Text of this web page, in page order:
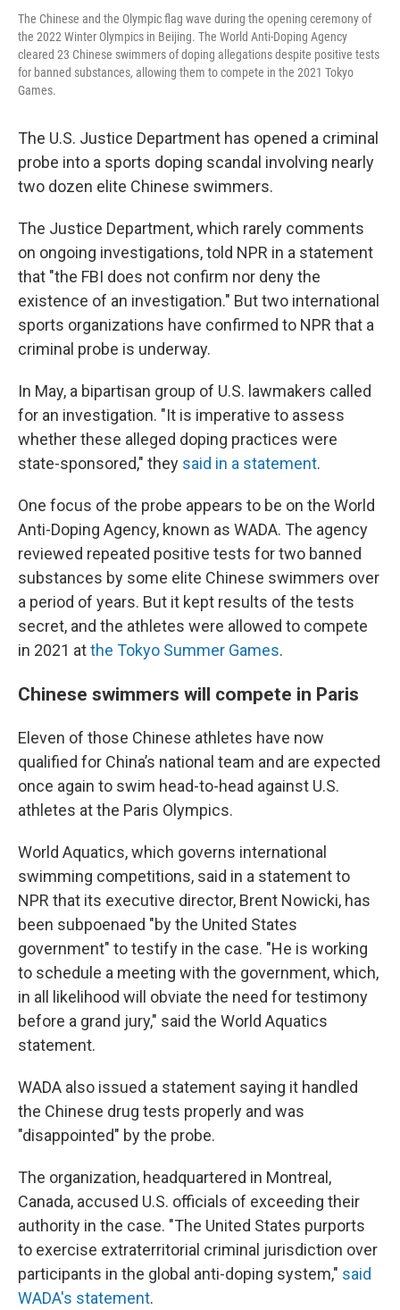
The Chinese and the Olympic flag wave during the opening ceremony of
the 2022 Winter Olympics in Beijing. The World Anti-Doping Agency
cleared 23 Chinese swimmers of doping allegations despite positive tests
for banned substances, allowing them to compete in the 2021 Tokyo
Games.
The U.S. Justice Department has opened a criminal
probe into a sports doping scandal involving nearly
two dozen elite Chinese swimmers.
The Justice Department, which rarely comments
on ongoing investigations, told NPR in a statement
that "the FBI does not confirm nor deny the
existence of an investigation." But two international
sports organizations have confirmed to NPR that a
criminal probe is underway.
In May, a bipartisan group of U.S. lawmakers called
for an investigation. "It is imperative to assess
whether these alleged doping practices were
state-sponsored," they said in a statement.
One focus of the probe appears to be on the World
Anti-Doping Agency, known as WADA. The agency
reviewed repeated positive tests for two banned
substances by some elite Chinese swimmers over
a period of years. But it kept results of the tests
secret, and the athletes were allowed to compete
in 2021 atthe Tokyo Summer Games.
Chinese swimmers will compete in Paris
Eleven of those Chinese athletes have now
qualified for China’s national team and are expected
once again to swim head-to-head against U.S.
athletes at the Paris Olympics.
World Aquatics, which governs international
swimming competitions, said in a statement to
NPR that its executive director, Brent Nowicki, has
been subpoenaed "by the United States
government" to testify in the case. "He is working
to schedule a meeting with the government, which,
in all likelihood will obviate the need for testimony
before a grand jury," said the World Aquatics
statement.
WADA also issued a statement saying it handled
the Chinese drug tests properly and was
"disappointed" by the probe.
The organization, headquartered in Montreal,
Canada, accused U.S. officials of exceeding their
authority in the case. "The United States purports
to exercise extraterritorial criminal jurisdiction over
participants in the global anti-doping system," said
WADA's statement.